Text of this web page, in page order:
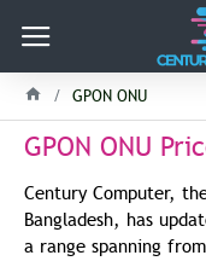
GPON ONU
GPON ONU
Century Computer,
Bangladesh, has
a range spanning